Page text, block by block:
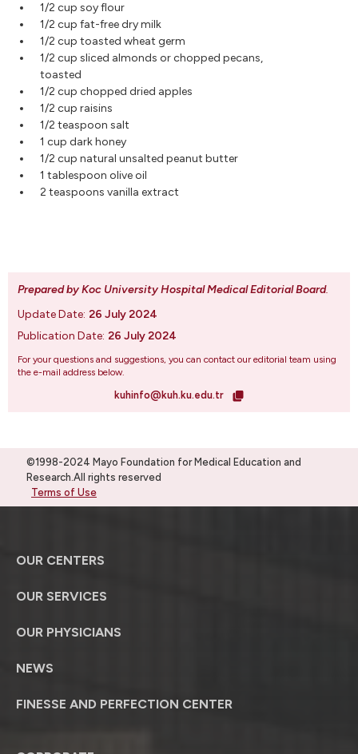
1/2 cup soy flour
1/2 cup fat-free dry milk
1/2 cup toasted wheat germ
1/2 cup sliced almonds or chopped pecans,
toasted
1/2 cup chopped dried apples
1/2 cup raisins
1/2 teaspoon salt
1 cup dark honey
1/2 cup natural unsalted peanut butter
1 tablespoon olive oil
2 teaspoons vanilla extract
Prepared by Koc University Hospital Medical Editorial Board.
Update Date: 26 July 2024
Publication Date: 26 July 2024
For your questions and suggestions, you can contact our editorial team using
the e-mail address below.
kuhinfo@kuh.ku.edu.tr
©1998-2024 Mayo Foundation for Medical Education and
Research.All rights reserved
Terms of Use
OUR CENTERS
OUR SERVICES
OUR PHYSICIANS
NEWS
FINESSE AND PERFECTION CENTER